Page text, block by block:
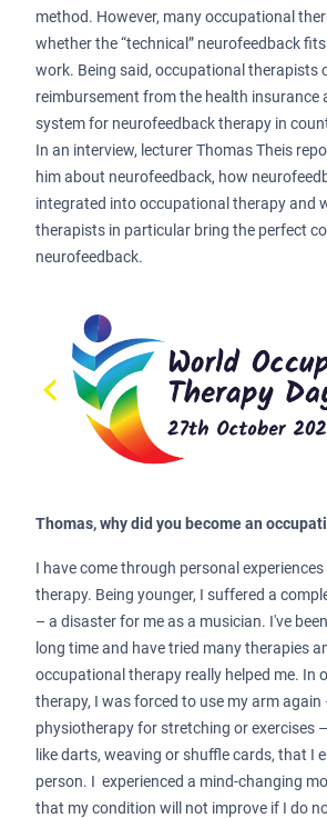
method. However, many occupational
whether the “technical” neurofeedback
work. Being said, occupational therapists
reimbursement from the health insurance
system for neurofeedback therapy in
In an interview, lecturer Thomas Theis
him about neurofeedback, how
integrated into occupational therapy and
therapists in particular bring the perfect
neurofeedback.
Thomas, why did you become an
I have come through personal
therapy. Being younger, I suffered a
– a disaster for me as a musician. I've
long time and have tried many therapies
occupational therapy really helped me. In
therapy, I was forced to use my arm again
physiotherapy for stretching or exercises
like darts, weaving or shuffle cards, that I
person. I experienced a mind-changing
that my condition will not improve if I do